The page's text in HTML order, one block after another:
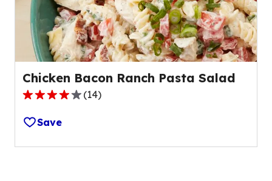
28
reviews.
Chicken Bacon Ranch Pasta Salad
4.2
out
of
5
(14)
Save